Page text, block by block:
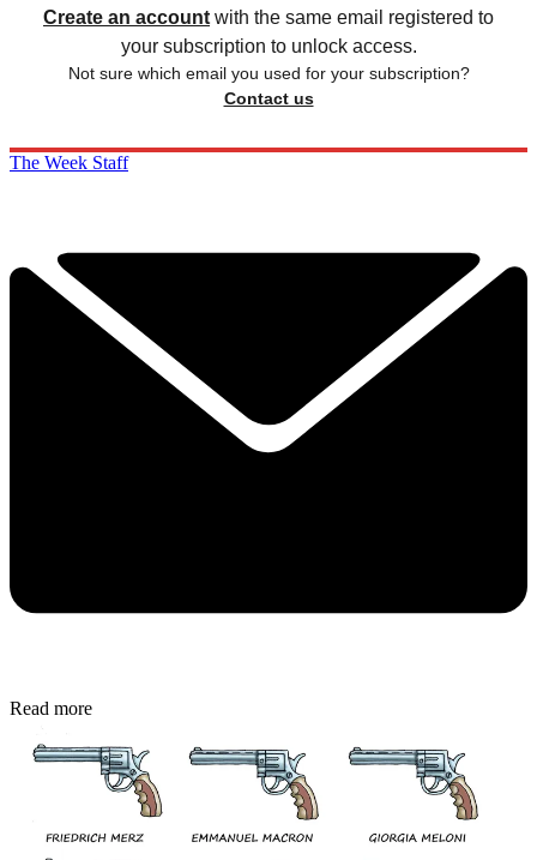
Create an account with the same email registered to
your subscription to unlock access.
Not sure which email you used for your subscription?
Contact us
The Week Staff
Read more